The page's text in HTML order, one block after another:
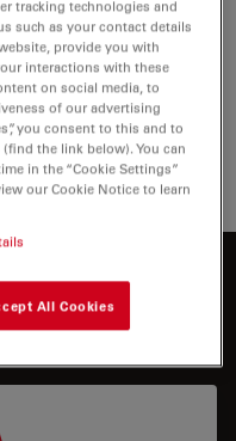
2.4 GHz
Wi-Fi
the
tracking technologies and
such as your contact details
provide you with
interactions with these
on social media, to
of our advertising
you consent to this and to
the link below). You can
in the “Cookie Settings”
our Cookie Notice to learn
All Cookies